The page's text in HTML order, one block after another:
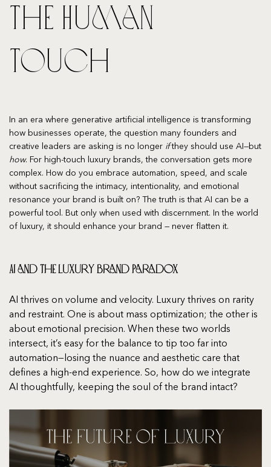
the Human
Touch
In an era where generative artificial intelligence is transforming
how businesses operate, the question many founders and
creative leaders are asking is no longer ifthey should use AI—but
how. For high-touch luxury brands, the conversation gets more
complex. How do you embrace automation, speed, and scale
without sacrificing the intimacy, intentionality, and emotional
resonance your brand is built on? The truth is that AI can be a
powerful tool. But only when used with discernment. In the world
of luxury, it should enhance your brand — never flatten it.
AI and the Luxury Brand Paradox
AI thrives on volume and velocity. Luxury thrives on rarity
and restraint. One is about mass optimization; the other is
about emotional precision. When these two worlds
intersect, it’s easy for the balance to tip too far into
automation—losing the nuance and aesthetic care that
defines a high-end experience. So, how do we integrate
AI thoughtfully, keeping the soul of the brand intact?